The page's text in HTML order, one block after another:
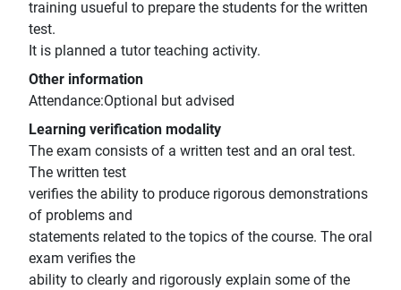
training usueful to prepare the students for the written
test.
It is planned a tutor teaching activity.
Other information
Attendance:Optional but advised
Learning verification modality
The exam consists of a written test and an oral test.
The written test
verifies the ability to produce rigorous demonstrations
of problems and
statements related to the topics of the course. The oral
exam verifies the
ability to clearly and rigorously explain some of the